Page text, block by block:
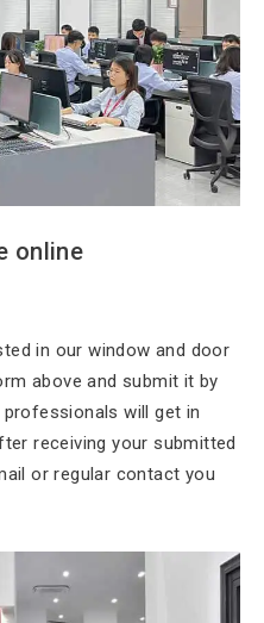
online
in our window and door
above and submit it by
will get in
receiving your submitted
or regular contact you